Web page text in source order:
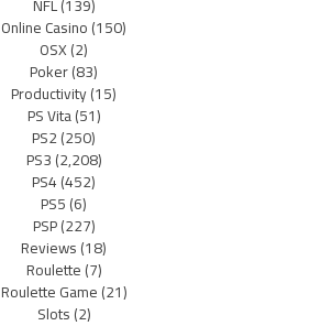
NFL(139)
Online Casino(150)
OSX(2)
Poker(83)
Productivity(15)
PS Vita(51)
PS2(250)
PS3(2,208)
PS4(452)
PS5(6)
PSP(227)
Reviews(18)
Roulette(7)
Roulette Game(21)
Slots(2)